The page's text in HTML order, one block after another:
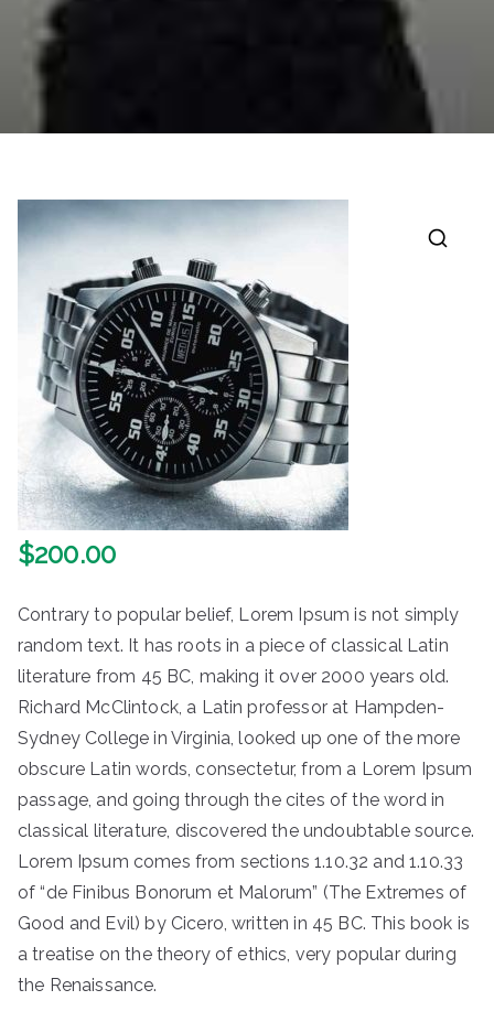
$200.00
Contrary to popular belief, Lorem Ipsum is not simply
random text. It has roots in a piece of classical Latin
literature from 45 BC, making it over 2000 years old.
Richard McClintock, a Latin professor at Hampden-
Sydney College in Virginia, looked up one of the more
obscure Latin words, consectetur, from a Lorem Ipsum
passage, and going through the cites of the word in
classical literature, discovered the undoubtable source.
Lorem Ipsum comes from sections 1.10.32 and 1.10.33
of “de Finibus Bonorum et Malorum” (The Extremes of
Good and Evil) by Cicero, written in 45 BC. This book is
a treatise on the theory of ethics, very popular during
the Renaissance.